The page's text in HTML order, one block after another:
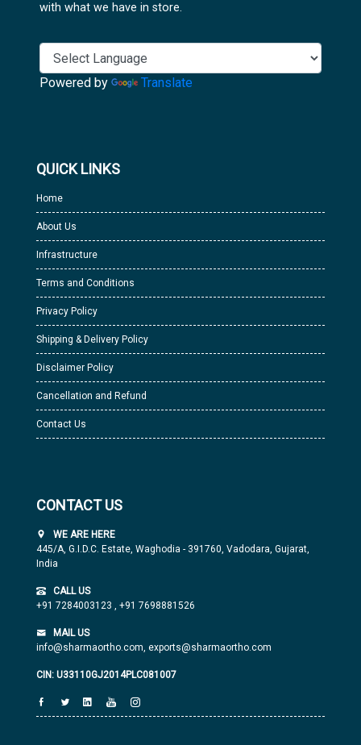
with what we have in store.
Powered by Translate
QUICK LINKS
Home
About Us
Infrastructure
Terms and Conditions
Privacy Policy
Shipping & Delivery Policy
Disclaimer Policy
Cancellation and Refund
Contact Us
CONTACT US
WE ARE HERE
445/A, G.I.D.C. Estate, Waghodia - 391760, Vadodara, Gujarat,
India
CALL US
+91 7284003123 , +91 7698881526
MAIL US
info@sharmaortho.com, exports@sharmaortho.com
CIN: U33110GJ2014PLC081007